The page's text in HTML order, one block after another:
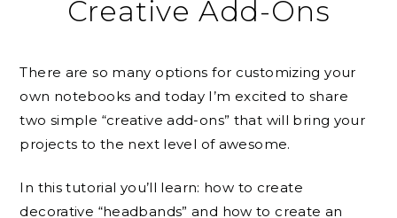
Creative Add-Ons
There are so many options for customizing your
own notebooks and today I’m excited to share
two simple “creative add-ons” that will bring your
projects to the next level of awesome.
In this tutorial you’ll learn: how to create
decorative “headbands” and how to create an